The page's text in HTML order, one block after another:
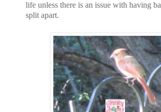
life unless there is an issue with having
split apart.